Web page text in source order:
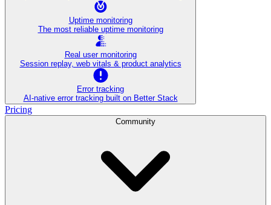
Uptime monitoring
The most reliable uptime monitoring
Real user monitoring
Session replay, web vitals & product analytics
Error tracking
AI‑native error tracking built on Better Stack
Pricing
Community